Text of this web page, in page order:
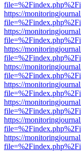
https://
https://
https://
https://
https://
https://
https://
https://